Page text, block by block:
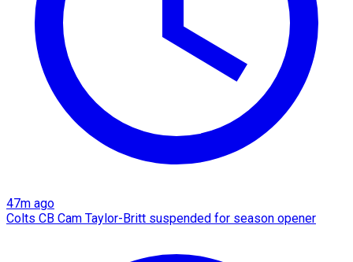
47m ago
Colts CB Cam Taylor-Britt suspended for season opener